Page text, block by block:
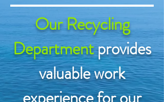
Our Recycling
Departmentprovides
valuable work